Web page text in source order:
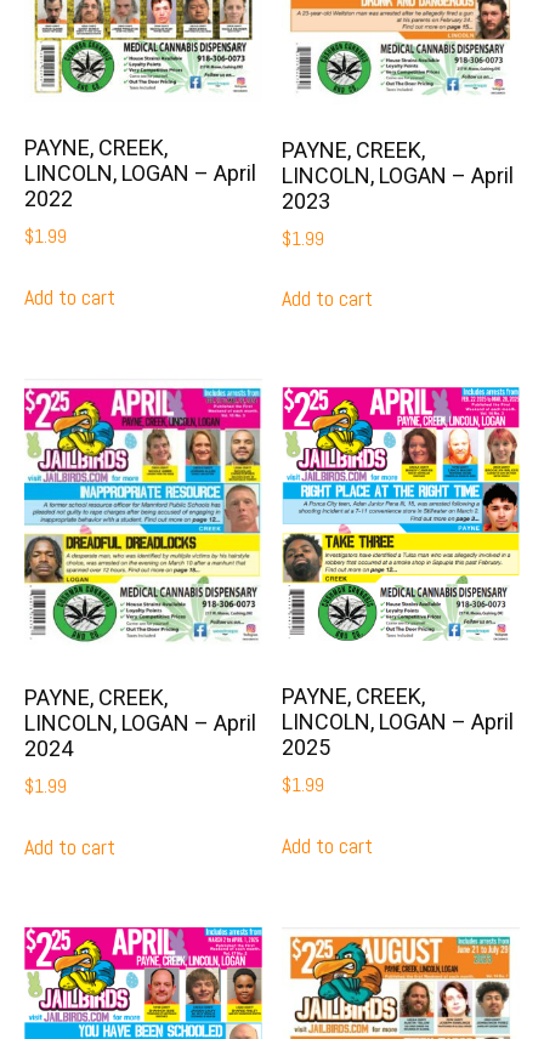
PAYNE, CREEK,
LINCOLN, LOGAN – April
2022
$1.99
Add to cart
PAYNE, CREEK,
LINCOLN, LOGAN – April
2023
$1.99
Add to cart
PAYNE, CREEK,
LINCOLN, LOGAN – April
2024
$1.99
Add to cart
PAYNE, CREEK,
LINCOLN, LOGAN – April
2025
$1.99
Add to cart